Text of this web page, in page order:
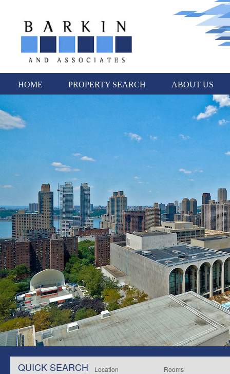
HOME PROPERTY SEARCH ABOUT US
QUICK SEARCH Location Rooms